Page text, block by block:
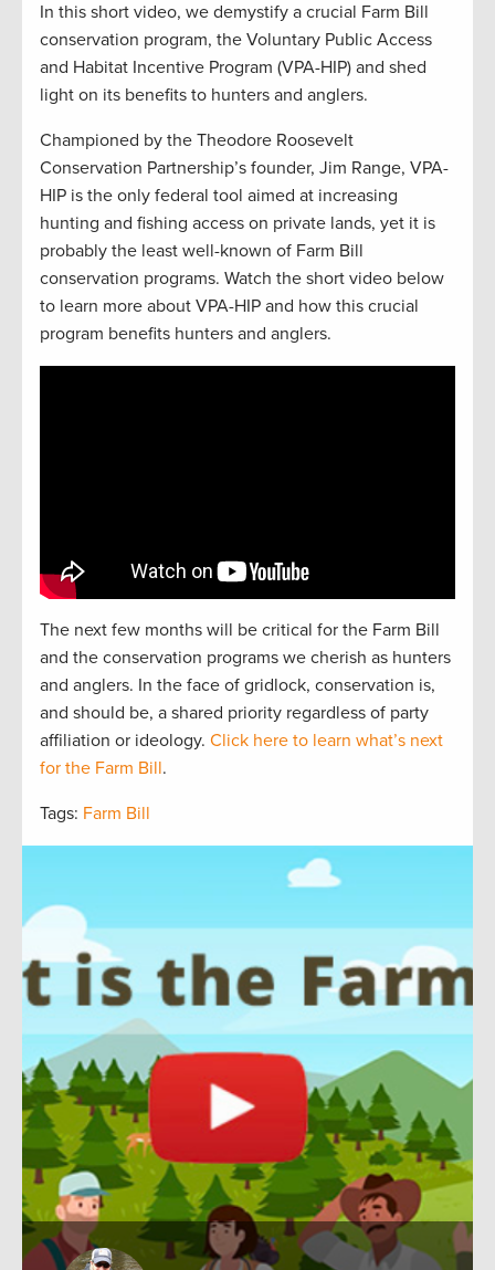
In this short video, we demystify a crucial Farm Bill
conservation program, the Voluntary Public Access
and Habitat Incentive Program (VPA-HIP) and shed
light on its benefits to hunters and anglers.
Championed by the Theodore Roosevelt
Conservation Partnership’s founder, Jim Range, VPA-
HIP is the only federal tool aimed at increasing
hunting and fishing access on private lands, yet it is
probably the least well-known of Farm Bill
conservation programs. Watch the short video below
to learn more about VPA-HIP and how this crucial
program benefits hunters and anglers.
The next few months will be critical for the Farm Bill
and the conservation programs we cherish as hunters
and anglers. In the face of gridlock, conservation is,
and should be, a shared priority regardless of party
affiliation or ideology. Click here to learn what’s next
for the Farm Bill.
Tags: Farm Bill